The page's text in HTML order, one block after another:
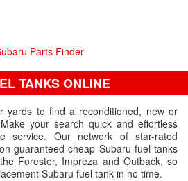
Parts Finder
TANKS ONLINE
yards to find a reconditioned, new or
your search quick and effortless
service. Our network of star-rated
guaranteed cheap Subaru fuel tanks
Forester, Impreza and Outback, so
Subaru fuel tank in no time.